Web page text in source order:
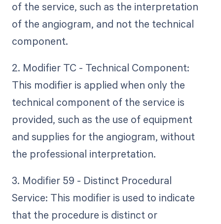
of the service, such as the interpretation
of the angiogram, and not the technical
component.
2. Modifier TC - Technical Component:
This modifier is applied when only the
technical component of the service is
provided, such as the use of equipment
and supplies for the angiogram, without
the professional interpretation.
3. Modifier 59 - Distinct Procedural
Service: This modifier is used to indicate
that the procedure is distinct or